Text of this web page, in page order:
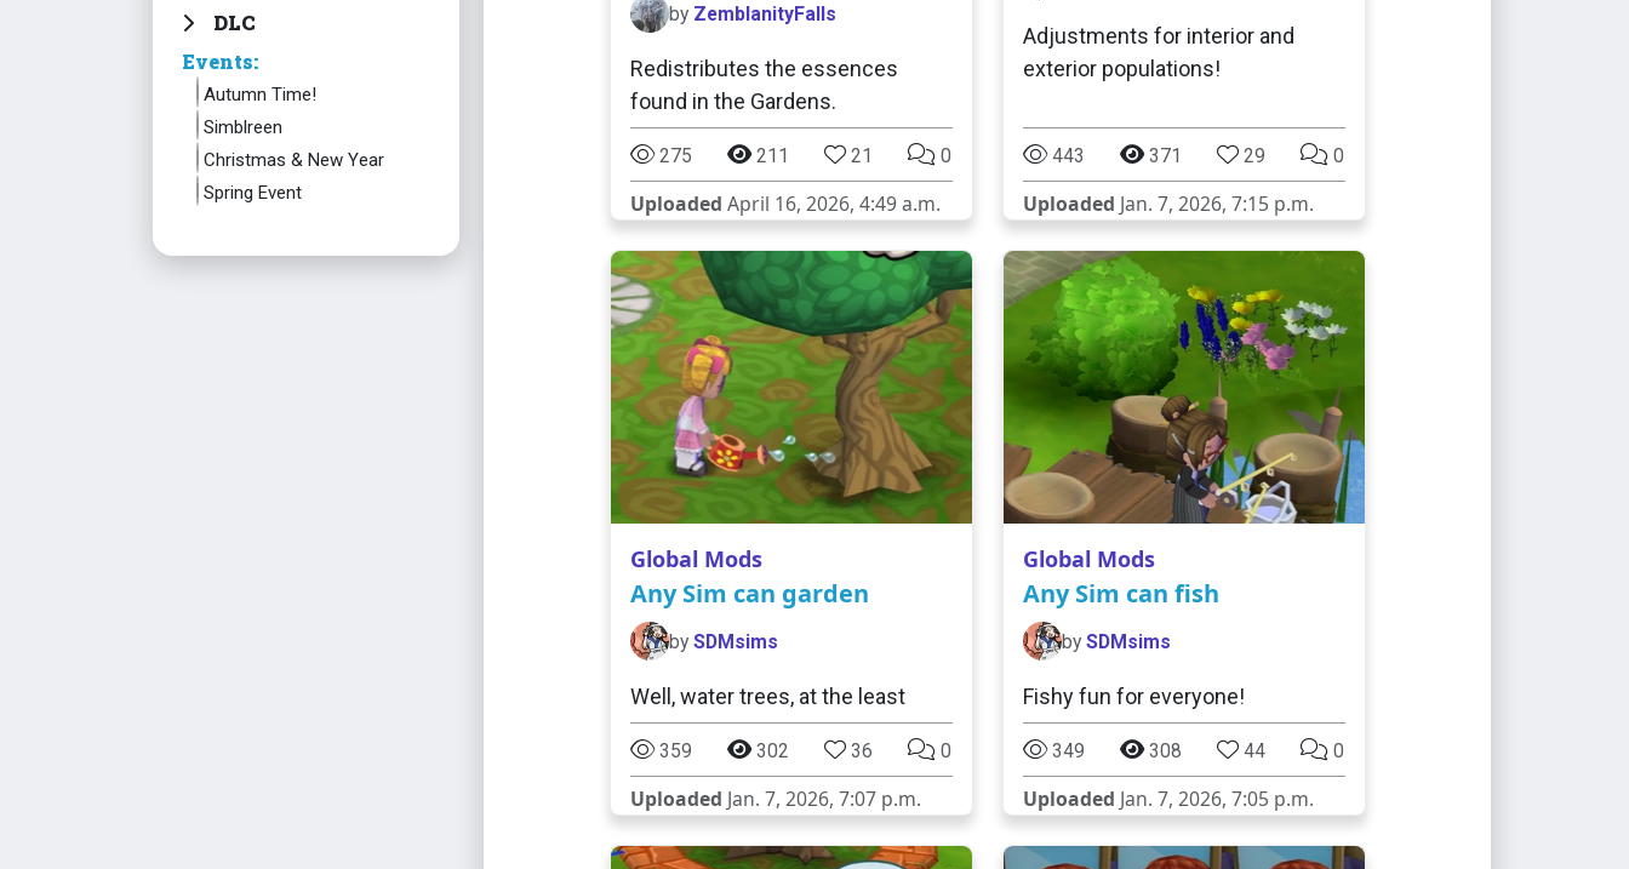
DLC
Events:
Autumn Time!
Simblreen
Christmas & New Year
Spring Event
by ZemblanityFalls
Redistributes the essences
found in the Gardens.
275 211 21 0
Uploaded April 16, 2026, 4:49 a.m.
Adjustments for interior and
exterior populations!
443 371 29 0
Uploaded Jan. 7, 2026, 7:15 p.m.
Global Mods
Any Sim can garden
by SDMsims
Well, water trees, at the least
359 302 36 0
Uploaded Jan. 7, 2026, 7:07 p.m.
Global Mods
Any Sim can fish
by SDMsims
Fishy fun for everyone!
349 308 44 0
Uploaded Jan. 7, 2026, 7:05 p.m.